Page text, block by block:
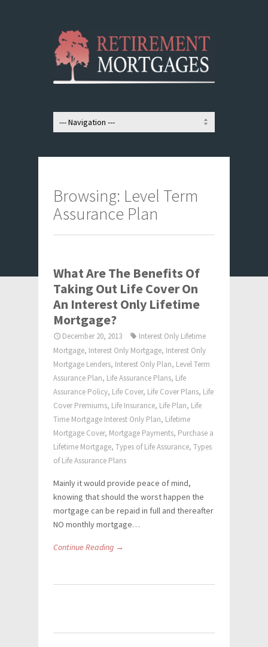
Browsing: Level Term
Assurance Plan
What Are The Benefits Of
Taking Out Life Cover On
An Interest Only Lifetime
Mortgage?
December 20, 2013
Interest Only Lifetime
Mortgage, Interest Only Mortgage, Interest Only
Mortgage Lenders, Interest Only Plan, Level Term
Assurance Plan, Life Assurance Plans, Life
Assurance Policy, Life Cover, Life Cover Plans, Life
Cover Premiums, Life Insurance, Life Plan, Life
Time Mortgage Interest Only Plan, Lifetime
Mortgage Cover, Mortgage Payments, Purchase a
Lifetime Mortgage, Types of Life Assurance, Types
of Life Assurance Plans
Mainly it would provide peace of mind,
knowing that should the worst happen the
mortgage can be repaid in full and thereafter
NO monthly mortgage…
Continue Reading →